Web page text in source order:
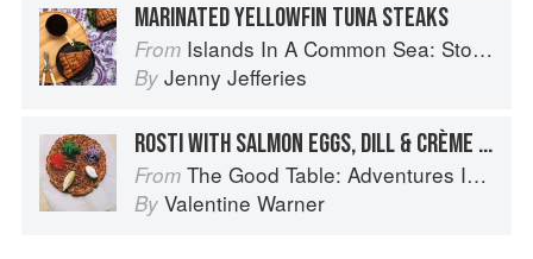
MARINATED YELLOWFIN TUNA STEAKS
From Islands In A Common Sea: Stories of farming, fishing, and food around the world
By Jenny Jefferies
ROSTI WITH SALMON EGGS, DILL & CRÈME FRAÎCHE
From The Good Table: Adventures In and Around My Kitchen
By Valentine Warner